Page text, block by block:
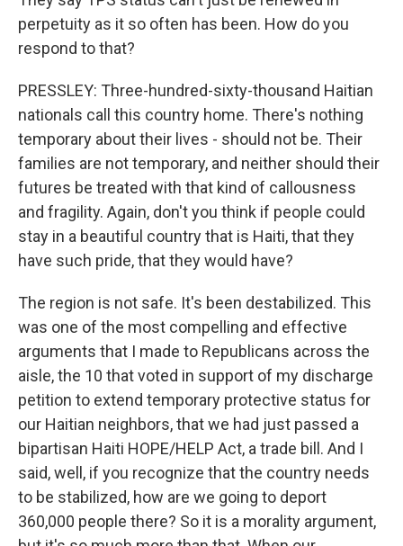
perpetuity as it so often has been. How do you
respond to that?
PRESSLEY: Three-hundred-sixty-thousand Haitian
nationals call this country home. There's nothing
temporary about their lives - should not be. Their
families are not temporary, and neither should their
futures be treated with that kind of callousness
and fragility. Again, don't you think if people could
stay in a beautiful country that is Haiti, that they
have such pride, that they would have?
The region is not safe. It's been destabilized. This
was one of the most compelling and effective
arguments that I made to Republicans across the
aisle, the 10 that voted in support of my discharge
petition to extend temporary protective status for
our Haitian neighbors, that we had just passed a
bipartisan Haiti HOPE/HELP Act, a trade bill. And I
said, well, if you recognize that the country needs
to be stabilized, how are we going to deport
360,000 people there? So it is a morality argument,